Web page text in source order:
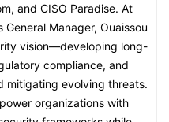
and CISO Paradise. At
Manager, Ouaissou
vision—developing long-
compliance, and
mitigating evolving threats.
organizations with